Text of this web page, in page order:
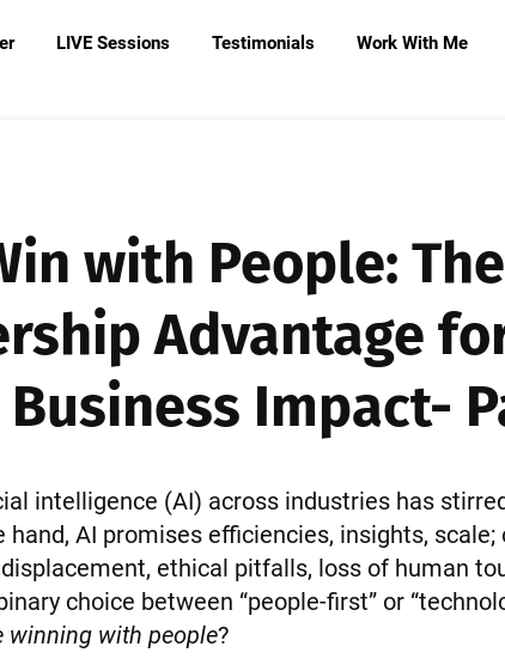
LIVE Sessions Testimonials Work With Me
with People:
Advantage
Impact-
intelligence (AI) across industries has
AI promises efficiencies, insights,
ethical pitfalls, loss of human
choice between “people-first” or
winning with people?